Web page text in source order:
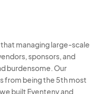
managing large-scale
sponsors, and
burdensome. Our
from being the 5th most
built Eventeny and